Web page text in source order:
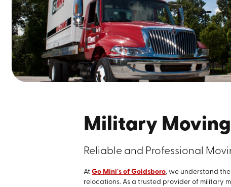
Military
Reliable and Professional
AtGo Mini's of Goldsboro, we understand
relocations. As a trusted provider of military